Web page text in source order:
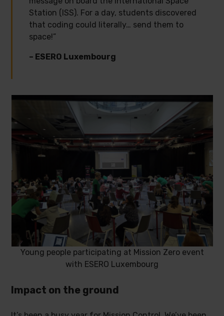
Station (ISS). For a day, students discovered
that coding could literally… send them to
space!”
– ESERO Luxembourg
Young people participating at Mission Zero event
with ESERO Luxembourg
Impact on the ground